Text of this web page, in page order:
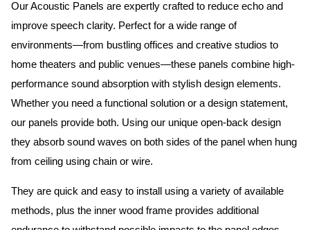
Our Acoustic Panels are expertly crafted to reduce echo and
improve speech clarity. Perfect for a wide range of
environments—from bustling offices and creative studios to
home theaters and public venues—these panels combine high-
performance sound absorption with stylish design elements.
Whether you need a functional solution or a design statement,
our panels provide both. Using our unique open-back design
they absorb sound waves on both sides of the panel when hung
from ceiling using chain or wire.
They are quick and easy to install using a variety of available
methods, plus the inner wood frame provides additional